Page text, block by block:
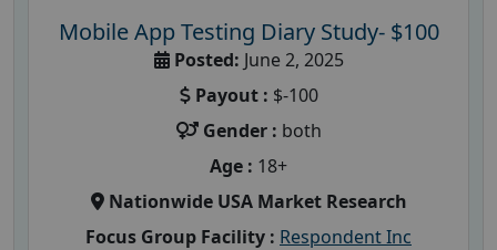
Mobile App Testing Diary Study- $100
Posted: June 2, 2025
Payout : $-100
Gender : both
Age : 18+
Nationwide USA Market Research
Focus Group Facility : Respondent Inc